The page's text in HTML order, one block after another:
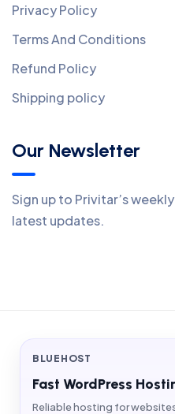
Privacy Policy
Terms And Conditions
Refund Policy
Shipping policy
Our Newsletter
Sign up to Privitar’s
latest updates.
BLUEHOST
Fast WordPress
Reliable hosting for